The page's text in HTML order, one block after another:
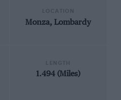
Monza, Lombardy
1.494 (Miles)